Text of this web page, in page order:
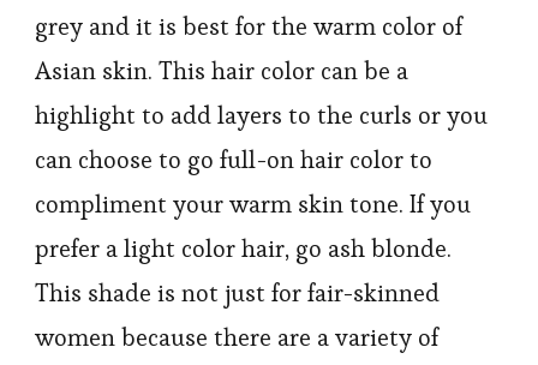
grey and it is best for the warm color of
Asian skin. This hair color can be a
highlight to add layers to the curls or you
can choose to go full-on hair color to
compliment your warm skin tone. If you
prefer a light color hair, go ash blonde.
This shade is not just for fair-skinned
women because there are a variety of